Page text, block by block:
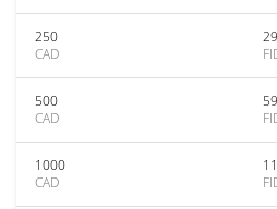
250
CAD
500
CAD
1000
CAD